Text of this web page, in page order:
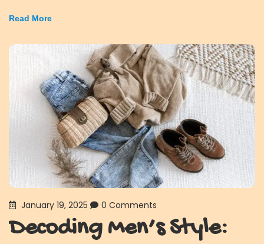
Read More
January 19, 2025 0 Comments
Decoding Men’s Style: